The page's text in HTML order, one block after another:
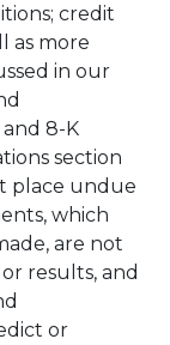
credit
as more
in our
8-K
section
in a new
place undue
which
are not
results, and
or